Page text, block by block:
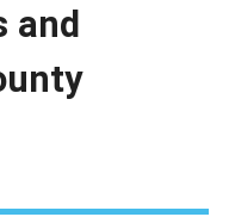
and